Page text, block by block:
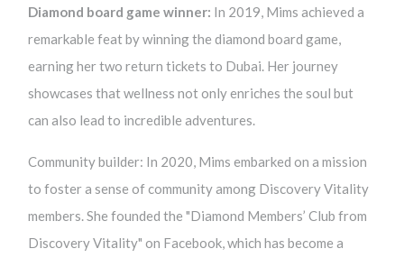
Diamond board game winner: In 2019, Mims achieved a
remarkable feat by winning the diamond board game,
earning her two return tickets to Dubai. Her journey
showcases that wellness not only enriches the soul but
can also lead to incredible adventures.
Community builder: In 2020, Mims embarked on a mission
to foster a sense of community among Discovery Vitality
members. She founded the "Diamond Members’ Club from
Discovery Vitality" on Facebook, which has become a